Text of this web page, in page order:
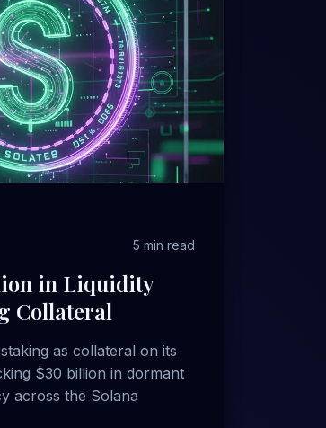
5 min read
in Liquidity
Collateral
as collateral on its
$30 billion in dormant
across the Solana